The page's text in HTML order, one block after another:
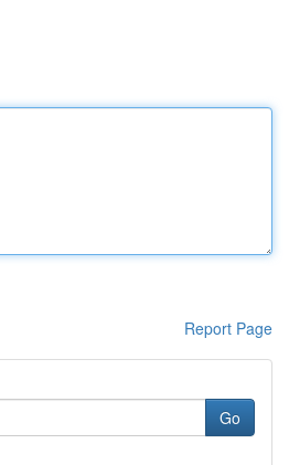
Report Page
Go